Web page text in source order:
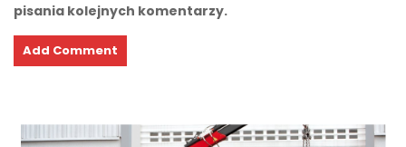
pisania kolejnych komentarzy.